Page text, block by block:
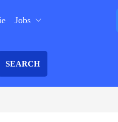
Jobs
SEARCH